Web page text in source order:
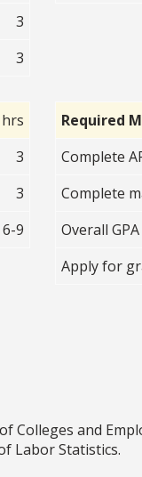
3
3
hrs
3
3
6-9
Required
Complete
Complete
Overall
Apply for
and
Labor Statistics.